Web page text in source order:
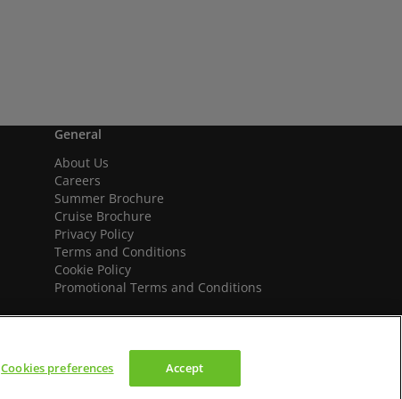
General
About Us
Careers
Summer Brochure
Cruise Brochure
Privacy Policy
Terms and Conditions
Cookie Policy
Promotional Terms and Conditions
We accept
Cookies preferences Accept